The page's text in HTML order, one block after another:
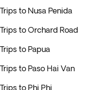
Trips to Nusa Penida
Trips to Orchard Road
Trips to Papua
Trips to Paso Hai Van
Trips to Phi Phi